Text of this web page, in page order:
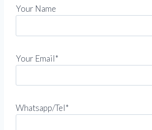
Your Name
Your Email*
Whatsapp/Tel*